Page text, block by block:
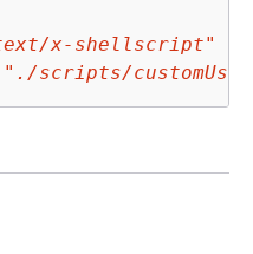
x-shellscript"
"./scripts/